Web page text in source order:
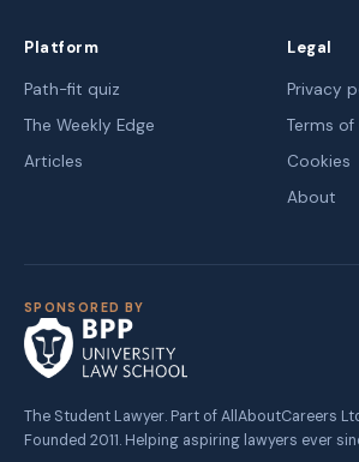
Platform
Path-fit quiz
The Weekly Edge
Articles
Legal
Privacy
Terms of
Cookies
About
SPONSORED BY
The Student Lawyer. Part of AllAboutCareers
Founded 2011. Helping aspiring lawyers ever